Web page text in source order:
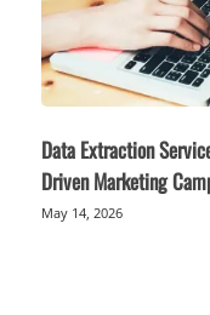
Data Extraction
Driven Marketing
May 14, 2026